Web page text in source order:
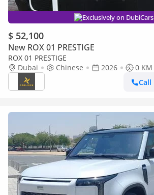
Exclusively on DubiCars
$ 52,100
New ROX 01 PRESTIGE
ROX 01 PRESTIGE
Dubai
Chinese 2026
0 KM
Call